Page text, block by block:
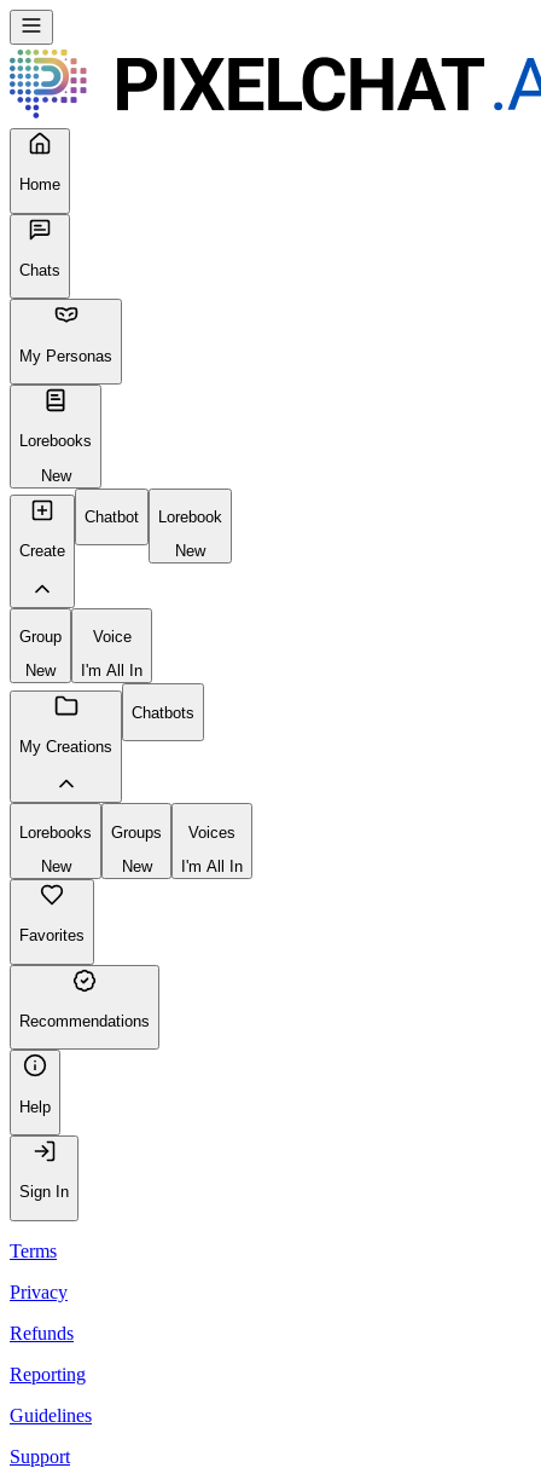
Home
Chats
My Personas
Lorebooks
New
Create
Chatbot
Lorebook
New
Group
New
Voice
I'm All In
My Creations
Chatbots
Lorebooks
New
Groups
New
Voices
I'm All In
Favorites
Recommendations
Help
Sign In
Terms
Privacy
Refunds
Reporting
Guidelines
Support